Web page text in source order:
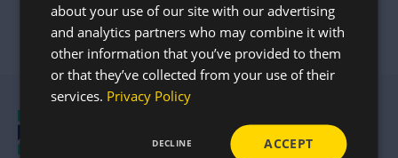
from
14.37
from
£ 14.37
about your use of our site with our advertising
and analytics partners who may combine it with
other information that you’ve provided to them
or that they’ve collected from your use of their
services. Privacy Policy
ACCEPT
DECLINE